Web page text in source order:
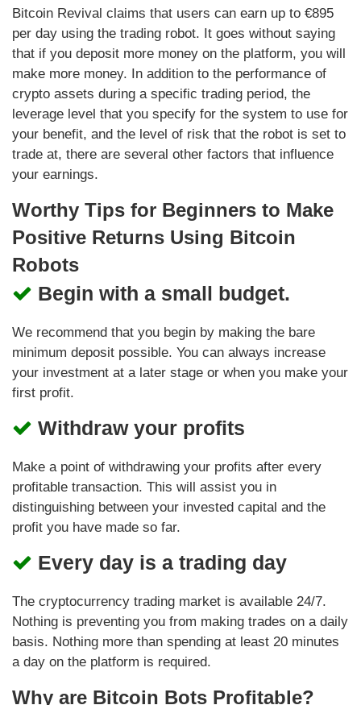
Bitcoin Revival claims that users can earn up to €895
per day using the trading robot. It goes without saying
that if you deposit more money on the platform, you will
make more money. In addition to the performance of
crypto assets during a specific trading period, the
leverage level that you specify for the system to use for
your benefit, and the level of risk that the robot is set to
trade at, there are several other factors that influence
your earnings.
Worthy Tips for Beginners to Make
Positive Returns Using Bitcoin
Robots
Begin with a small budget.
We recommend that you begin by making the bare
minimum deposit possible. You can always increase
your investment at a later stage or when you make your
first profit.
Withdraw your profits
Make a point of withdrawing your profits after every
profitable transaction. This will assist you in
distinguishing between your invested capital and the
profit you have made so far.
Every day is a trading day
The cryptocurrency trading market is available 24/7.
Nothing is preventing you from making trades on a daily
basis. Nothing more than spending at least 20 minutes
a day on the platform is required.
Why are Bitcoin Bots Profitable?